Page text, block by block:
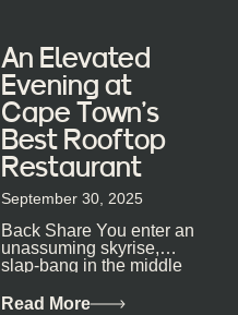
An Elevated
Evening at
Cape Town’s
Best Rooftop
Restaurant
September 30, 2025
Back Share You enter an
unassuming skyrise,
slap-bang in the middle
metropolis, with zero
Read More